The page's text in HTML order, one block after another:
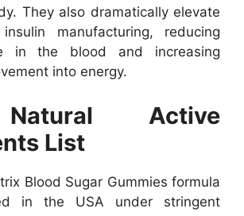
They also dramatically elevate
manufacturing, reducing
in the blood and increasing
into energy.
Active
List
Blood Sugar Gummies formula
in the USA under stringent